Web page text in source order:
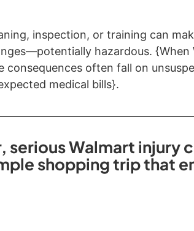
inspection, or training can
hazardous. {When
consequences often fall on
medical bills}.
serious Walmart injury
shopping trip that